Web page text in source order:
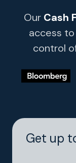
Our Cash
access
control
Get up